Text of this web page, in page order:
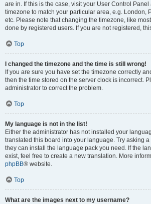
are in. If this is the case, visit your User Control
timezone to match your particular area, e.g. London,
etc. Please note that changing the timezone, like
done by registered users. If you are not registered,
Top
I changed the timezone and the time is still wrong!
If you are sure you have set the timezone correctly
then the time stored on the server clock is incorrect.
administrator to correct the problem.
Top
My language is not in the list!
Either the administrator has not installed your
translated this board into your language. Try asking
they can install the language pack you need. If the
exist, feel free to create a new translation. More
phpBB® website.
Top
What are the images next to my username?